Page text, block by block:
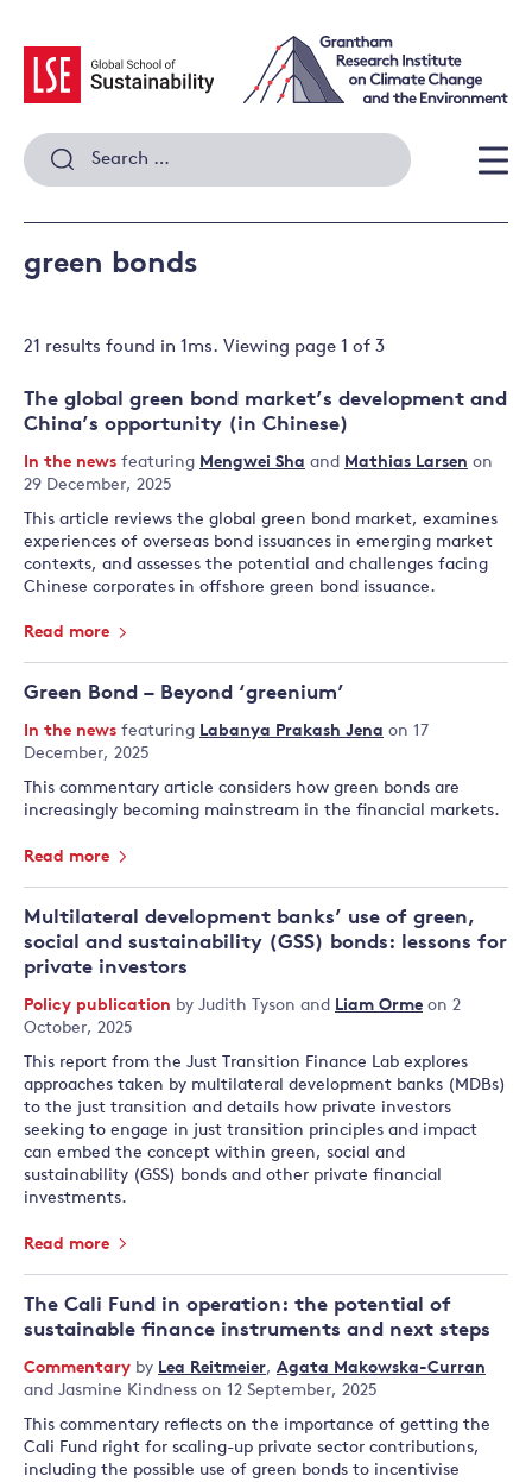
content
Search
for:
green bonds
21 results found in 1ms. Viewing page 1 of 3
The global green bond market’s development and
China’s opportunity (in Chinese)
In the news featuring Mengwei Sha and Mathias Larsen on
29 December, 2025
This article reviews the global green bond market, examines
experiences of overseas bond issuances in emerging market
contexts, and assesses the potential and challenges facing
Chinese corporates in offshore green bond issuance.
Read more
Green Bond – Beyond ‘greenium’
In the news featuring Labanya Prakash Jena on 17
December, 2025
This commentary article considers how green bonds are
increasingly becoming mainstream in the financial markets.
Read more
Multilateral development banks’ use of green,
social and sustainability (GSS) bonds: lessons for
private investors
Policy publication by Judith Tyson and Liam Orme on 2
October, 2025
This report from the Just Transition Finance Lab explores
approaches taken by multilateral development banks (MDBs)
to the just transition and details how private investors
seeking to engage in just transition principles and impact
can embed the concept within green, social and
sustainability (GSS) bonds and other private financial
investments.
Read more
The Cali Fund in operation: the potential of
sustainable finance instruments and next steps
Commentary by Lea Reitmeier, Agata Makowska-Curran
and Jasmine Kindness on 12 September, 2025
This commentary reflects on the importance of getting the
Cali Fund right for scaling-up private sector contributions,
including the possible use of green bonds to incentivise